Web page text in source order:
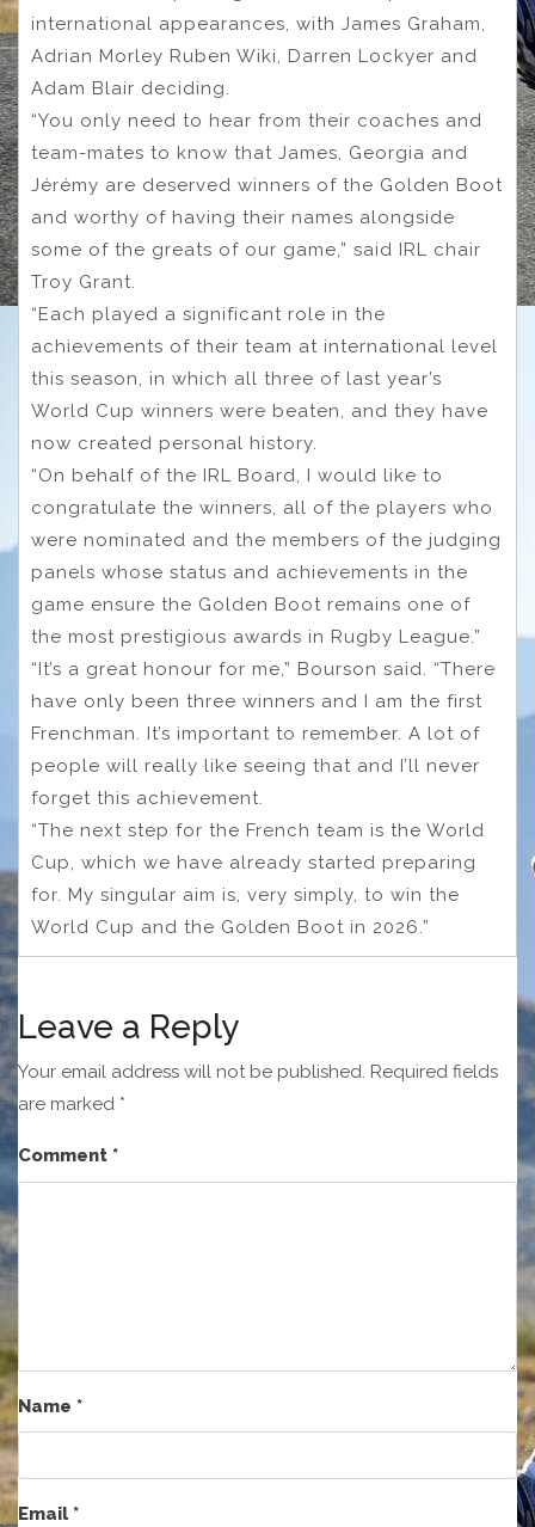
international appearances, with James Graham,
Adrian Morley Ruben Wiki, Darren Lockyer and
Adam Blair deciding.
“You only need to hear from their coaches and
team-mates to know that James, Georgia and
Jérémy are deserved winners of the Golden Boot
and worthy of having their names alongside
some of the greats of our game,” said IRL chair
Troy Grant.
“Each played a significant role in the
achievements of their team at international level
this season, in which all three of last year’s
World Cup winners were beaten, and they have
now created personal history.
“On behalf of the IRL Board, I would like to
congratulate the winners, all of the players who
were nominated and the members of the judging
panels whose status and achievements in the
game ensure the Golden Boot remains one of
the most prestigious awards in Rugby League.”
“It’s a great honour for me,” Bourson said. “There
have only been three winners and I am the first
Frenchman. It’s important to remember. A lot of
people will really like seeing that and I’ll never
forget this achievement.
“The next step for the French team is the World
Cup, which we have already started preparing
for. My singular aim is, very simply, to win the
World Cup and the Golden Boot in 2026.”
Leave a Reply
Your email address will not be published. Required fields
are marked *
Comment *
Name *
Email*